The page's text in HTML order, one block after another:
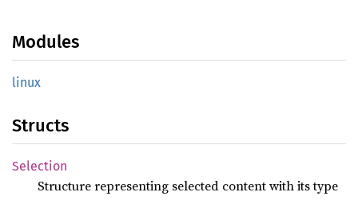
Modules
linux
Structs
Selection
Structure representing selected content with its type